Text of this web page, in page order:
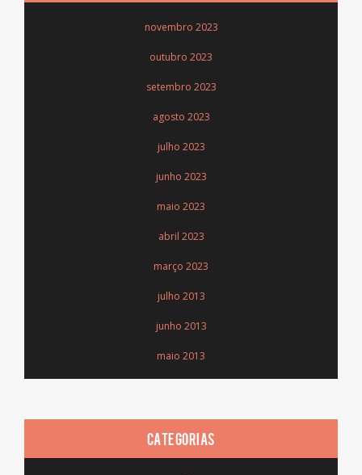
novembro 2023
outubro 2023
setembro 2023
agosto 2023
julho 2023
junho 2023
maio 2023
abril 2023
março 2023
julho 2013
junho 2013
maio 2013
CATEGORIAS